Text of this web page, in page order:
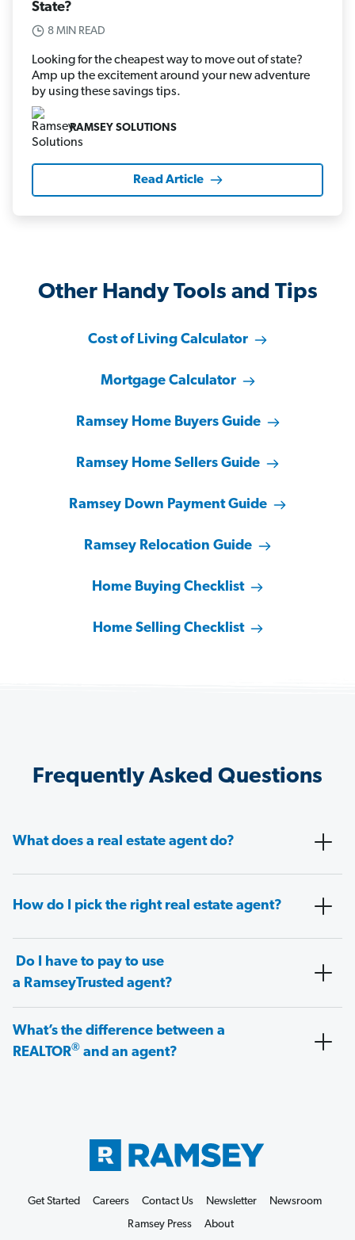
State?
8 MIN READ
Looking for the cheapest way to move out of state?
Amp up the excitement around your new adventure
by using these savings tips.
RAMSEY SOLUTIONS
Read Article
Other Handy Tools and Tips
Cost of Living Calculator
Mortgage Calculator
Ramsey Home Buyers Guide
Ramsey Home Sellers Guide
Ramsey Down Payment Guide
Ramsey Relocation Guide
Home Buying Checklist
Home Selling Checklist
Frequently Asked Questions
What does a real estate agent do?
How do I pick the right real estate agent?
Do I have to pay to use
a RamseyTrusted agent?
What’s the difference between a
REALTOR® and an agent?
Get Started Careers Contact Us Newsletter
Newsroom
Ramsey Press
About